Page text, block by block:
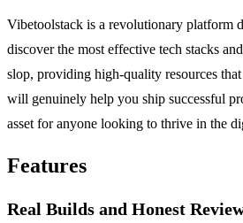
Vibetoolstack is a revolutionary platform
discover the most effective tech stacks
slop, providing high-quality resources
will genuinely help you ship successful
asset for anyone looking to thrive in the
Features
Real Builds and Honest